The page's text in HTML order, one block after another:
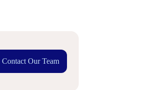
Contact Our Team